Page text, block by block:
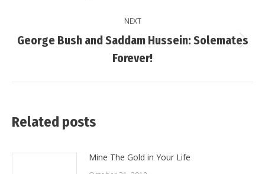
NEXT
Next
post:
George Bush and Saddam Hussein: Solemates
Forever!
Related posts
Mine The Gold in Your Life